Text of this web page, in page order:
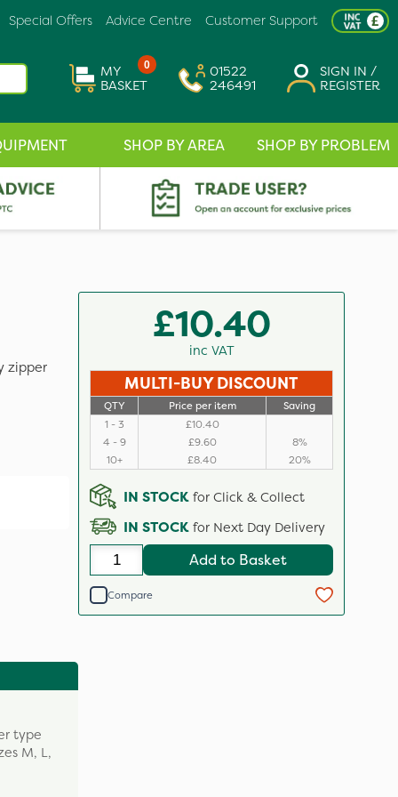
Customer Support
Advice Centre
Special Offers
0
MY
BASKET
01522
246491
SIGN IN /
REGISTER
SHOP BY AREA SHOP BY PROBLEM
zipper
type
M, L,
£10.40
inc VAT
MULTI-BUY DISCOUNT
QTY Price per item
Saving
1 - 3
£10.40
4 - 9
£9.60
8%
10+
£8.40 20%
IN STOCK for Click & Collect
IN STOCK for Next Day Delivery
Add to Basket
Compare